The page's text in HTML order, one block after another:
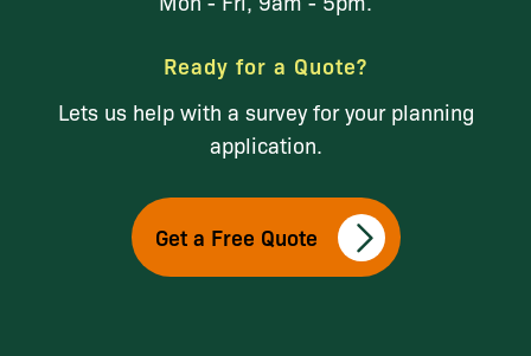
Ready for a Quote?
Lets us help with a survey for your planning
application.
Get a Free Quote